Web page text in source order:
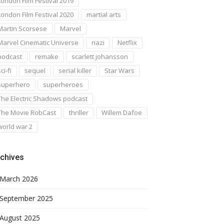
Film Festival 2020
martial arts
Scorsese
Marvel
Cinematic Universe
nazi
Netflix
remake
scarlett johansson
fi
sequel serial killer
Star Wars
superheroes
Electric Shadows podcast
Movie RobCast
thriller
Willem Dafoe
war 2
March 2026
September 2025
August 2025